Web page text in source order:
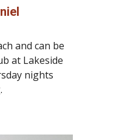
and can be
at Lakeside
nights